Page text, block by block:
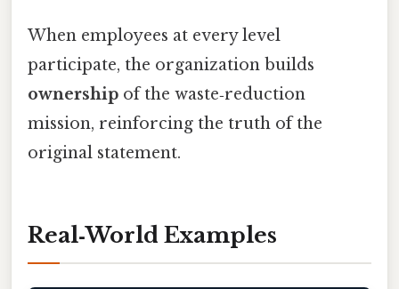
When employees at every level
participate, the organization builds
ownership of the waste‑reduction
mission, reinforcing the truth of the
original statement.
Real‑World Examples